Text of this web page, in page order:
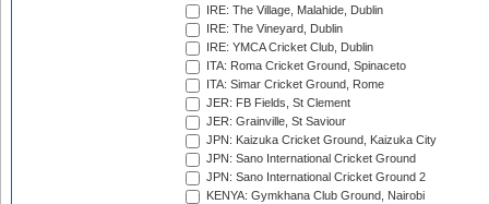
IRE: The Village, Malahide, Dublin
IRE: The Vineyard, Dublin
IRE: YMCA Cricket Club, Dublin
ITA: Roma Cricket Ground, Spinaceto
ITA: Simar Cricket Ground, Rome
JER: FB Fields, St Clement
JER: Grainville, St Saviour
JPN: Kaizuka Cricket Ground, Kaizuka City
JPN: Sano International Cricket Ground
JPN: Sano International Cricket Ground 2
KENYA: Gymkhana Club Ground, Nairobi